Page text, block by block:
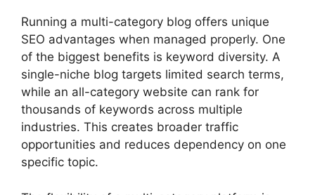
Running a multi-category blog offers unique
SEO advantages when managed properly. One
of the biggest benefits is keyword diversity. A
single-niche blog targets limited search terms,
while an all-category website can rank for
thousands of keywords across multiple
industries. This creates broader traffic
opportunities and reduces dependency on one
specific topic.